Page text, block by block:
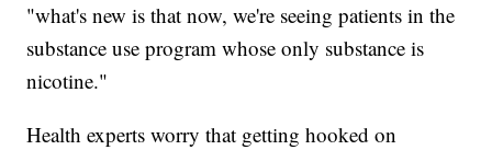
"what's new is that now, we're seeing patients in the
substance use program whose only substance is
nicotine."
Health experts worry that getting hooked on